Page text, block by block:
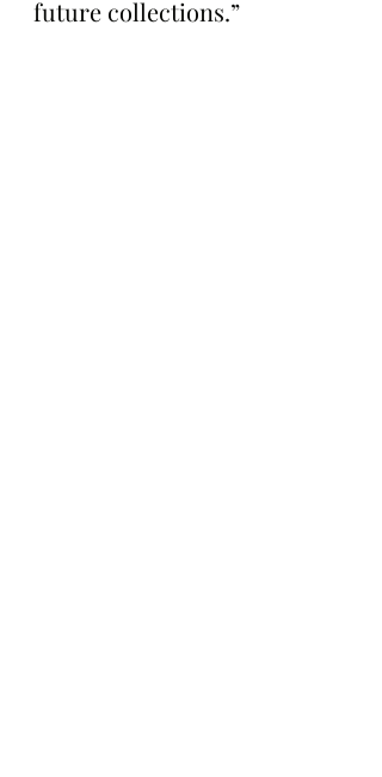
future collections.”